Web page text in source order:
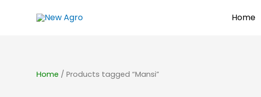
Home
Home / Products tagged “Mansi”